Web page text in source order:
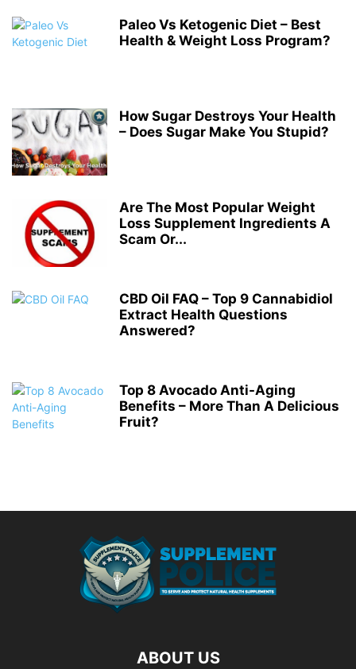
Paleo Vs Ketogenic Diet – Best
Health & Weight Loss Program?
How Sugar Destroys Your Health
– Does Sugar Make You Stupid?
Are The Most Popular Weight
Loss Supplement Ingredients A
Scam Or...
CBD Oil FAQ – Top 9 Cannabidiol
Extract Health Questions
Answered?
Top 8 Avocado Anti-Aging
Benefits – More Than A Delicious
Fruit?
ABOUT US